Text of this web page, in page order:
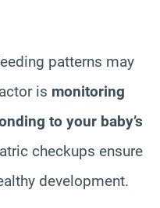
patterns may
is monitoring
to your baby’s
checkups ensure
development.